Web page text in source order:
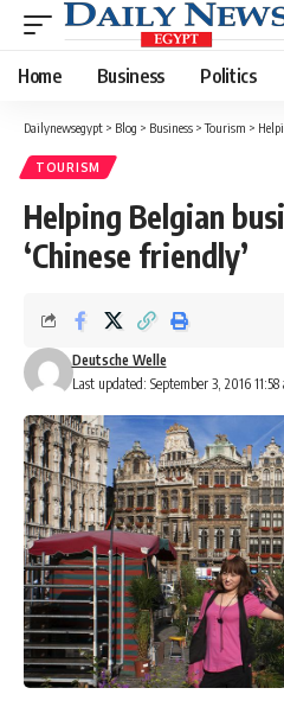
Home Business Politics
Dailynewsegypt > Blog > Business >Tourism >
TOURISM
Helping Belgian
‘Chinese friendly’
Last updated: September 3, 2016 11:58
Deutsche Welle